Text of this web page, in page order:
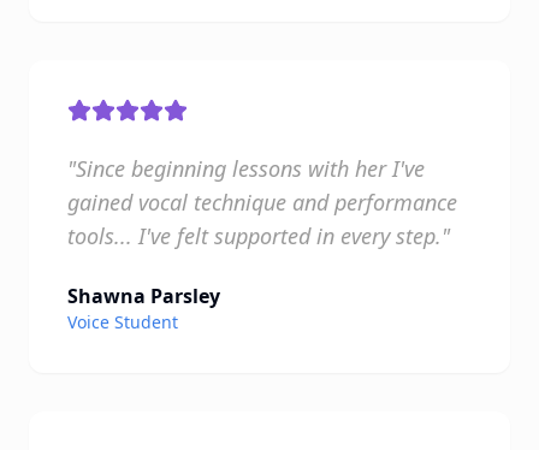
"Since beginning lessons with her I've
gained vocal technique and performance
tools... I've felt supported in every step."
Shawna Parsley
Voice Student